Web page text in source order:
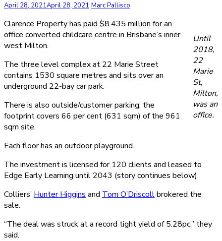
April 28, 2021April 28, 2021 Marc Pallisco
Until
2018,
22
Marie
St,
Milton,
was an
office.
Clarence Property has paid $8.435 million for an
office converted childcare centre in Brisbane’s inner
west Milton.
The three level complex at 22 Marie Street
contains 1530 square metres and sits over an
underground 22-bay car park.
There is also outside/customer parking; the
footprint covers 66 per cent (631 sqm) of the 961
sqm site.
Each floor has an outdoor playground.
The investment is licensed for 120 clients and leased to
Edge Early Learning until 2043 (story continues below).
Colliers’ Hunter Higgins and Tom O’Driscollbrokered the
sale.
“The deal was struck at a record tight yield of 5.28pc,” they
said.